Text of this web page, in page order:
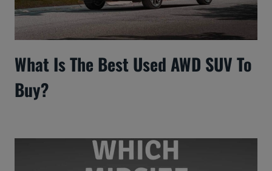
What Is The Best Used AWD SUV To
Buy?